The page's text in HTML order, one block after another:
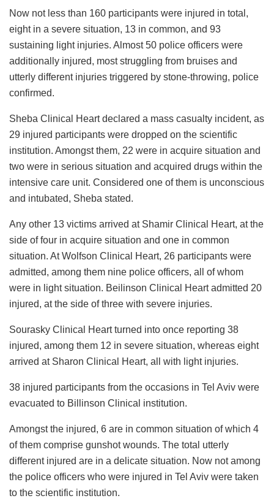
Now not less than 160 participants were injured in total,
eight in a severe situation, 13 in common, and 93
sustaining light injuries. Almost 50 police officers were
additionally injured, most struggling from bruises and
utterly different injuries triggered by stone-throwing, police
confirmed.
Sheba Clinical Heart declared a mass casualty incident, as
29 injured participants were dropped on the scientific
institution. Amongst them, 22 were in acquire situation and
two were in serious situation and acquired drugs within the
intensive care unit. Considered one of them is unconscious
and intubated, Sheba stated.
Any other 13 victims arrived at Shamir Clinical Heart, at the
side of four in acquire situation and one in common
situation. At Wolfson Clinical Heart, 26 participants were
admitted, among them nine police officers, all of whom
were in light situation. Beilinson Clinical Heart admitted 20
injured, at the side of three with severe injuries.
Sourasky Clinical Heart turned into once reporting 38
injured, among them 12 in severe situation, whereas eight
arrived at Sharon Clinical Heart, all with light injuries.
38 injured participants from the occasions in Tel Aviv were
evacuated to Billinson Clinical institution.
Amongst the injured, 6 are in common situation of which 4
of them comprise gunshot wounds. The total utterly
different injured are in a delicate situation. Now not among
the police officers who were injured in Tel Aviv were taken
to the scientific institution.